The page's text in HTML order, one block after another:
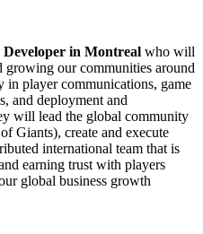
in Montreal who will
growing our communities around
in player communications, game
and deployment and
will lead the global community
Giants), create and execute
international team that is
earning trust with players
global business growth